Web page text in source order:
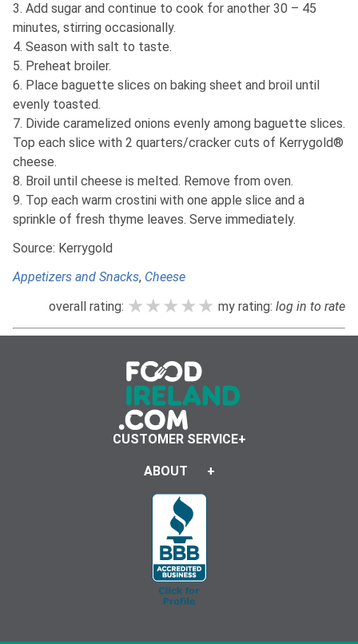
3. Add sugar and continue to cook for another 30 – 45
minutes, stirring occasionally.
4. Season with salt to taste.
5. Preheat broiler.
6. Place baguette slices on baking sheet and broil until
evenly toasted.
7. Divide caramelized onions evenly among baguette slices.
Top each slice with 2 quarters/cracker cuts of Kerrygold®
cheese.
8. Broil until cheese is melted. Remove from oven.
9. Top each warm crostini with one apple slice and a
sprinkle of fresh thyme leaves. Serve immediately.
Source: Kerrygold
Appetizers and Snacks, Cheese
overall rating: ★★★★★
★★★★★
★★★★★ my rating: log in to rate
CUSTOMER SERVICE
ABOUT